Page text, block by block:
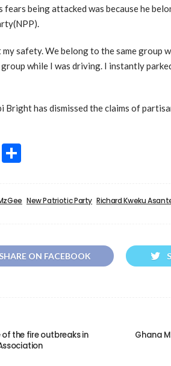
fears being attacked was because he
safety. We belong to the same group
while I was driving. I instantly
has dismissed the claims of
Email
New Patriotic Party Richard Kweku
SHARE ON FACEBOOK
of the fire outbreaks in
Ghana